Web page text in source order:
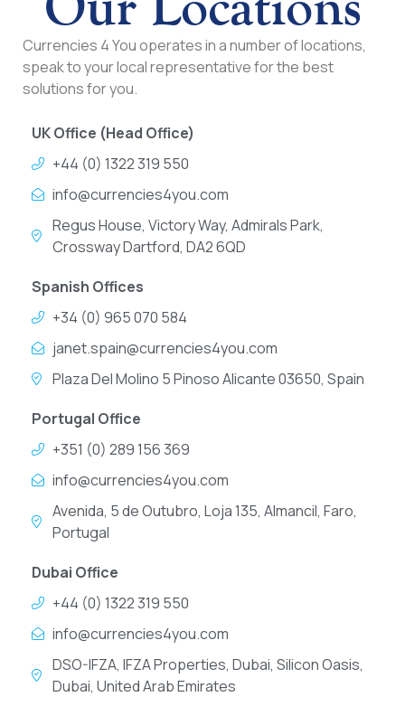
Currencies 4 You operates in a number of locations,
speak to your local representative for the best
solutions for you.
UK Office (Head Office)
+44 (0) 1322 319 550
info@currencies4you.com
Regus House, Victory Way, Admirals Park,
Crossway Dartford, DA2 6QD
Spanish Offices
+34 (0) 965 070 584
janet.spain@currencies4you.com
Plaza Del Molino 5 Pinoso Alicante 03650, Spain
Portugal Office
+351 (0) 289 156 369
info@currencies4you.com
Avenida, 5 de Outubro, Loja 135, Almancil, Faro,
Portugal
Dubai Office
+44 (0) 1322 319 550
info@currencies4you.com
DSO-IFZA, IFZA Properties, Dubai, Silicon Oasis,
Dubai, United Arab Emirates